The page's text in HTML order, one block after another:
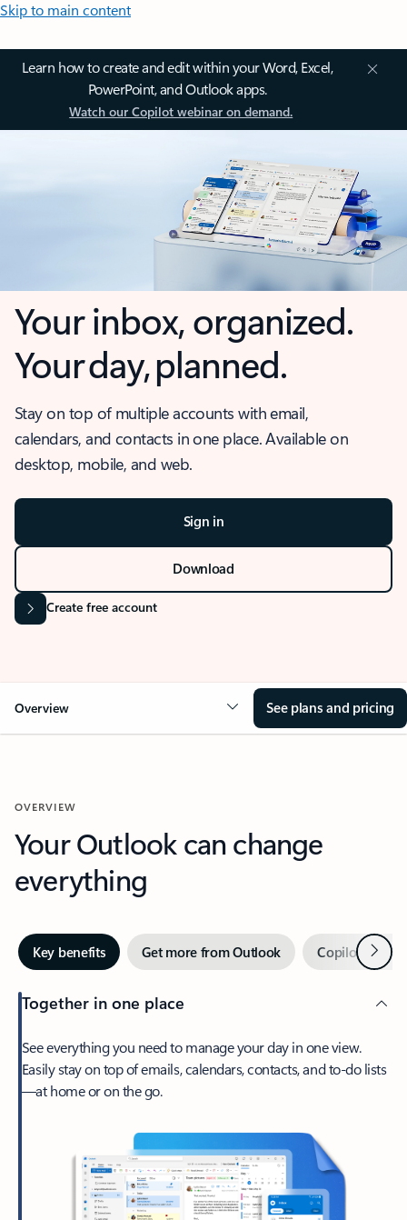
Skip to main content
Learn how to create and edit within your Word, Excel,
PowerPoint, and Outlook apps.
Watch our Copilot webinar on demand.
Your inbox, organized.
Your day, planned.
Stay on top of multiple accounts with email,
calendars, and contacts in one place. Available on
desktop, mobile, and web.
Sign in
Download
Create free account
Overview See plans and pricing
OVERVIEW
Your Outlook can change
everything
Key benefits Get more from Outlook Copilot inNext
Together in one place
See everything you need to manage your day in one view.
Easily stay on top of emails, calendars, contacts, and to-do lists
—at home or on the go.